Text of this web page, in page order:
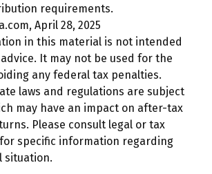
requirements.
April 28, 2025
in this material is not intended
It may not be used for the
any federal tax penalties.
laws and regulations are subject
may have an impact on after-tax
Please consult legal or tax
specific information regarding
situation.